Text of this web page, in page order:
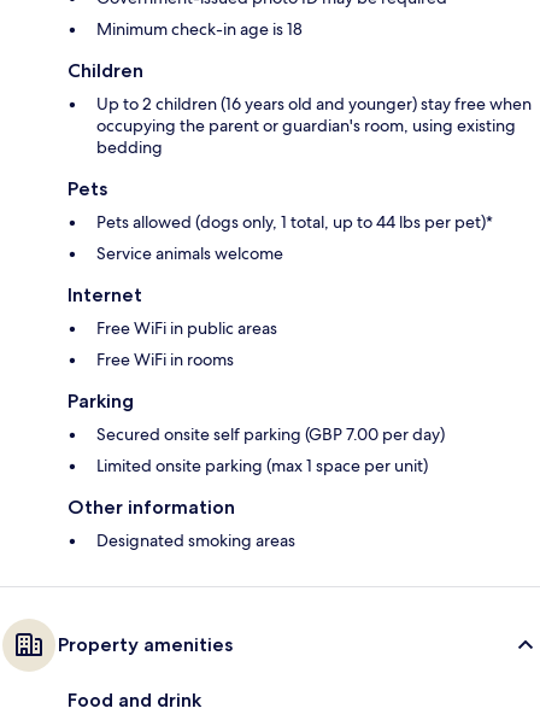
Minimum check-in age is 18
Children
Up to 2 children (16 years old and younger) stay free when
occupying the parent or guardian's room, using existing
bedding
Pets
Pets allowed (dogs only, 1 total, up to 44 lbs per pet)*
Service animals welcome
Internet
Free WiFi in public areas
Free WiFi in rooms
Parking
Secured onsite self parking (GBP 7.00 per day)
Limited onsite parking (max 1 space per unit)
Other information
Designated smoking areas
Property amenities
Food and drink